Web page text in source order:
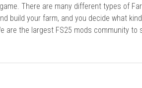
There are many different types of
build your farm, and you decide what
are the largest FS25 mods community to